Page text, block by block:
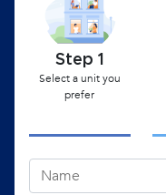
Step 1
Select a unit you
prefer